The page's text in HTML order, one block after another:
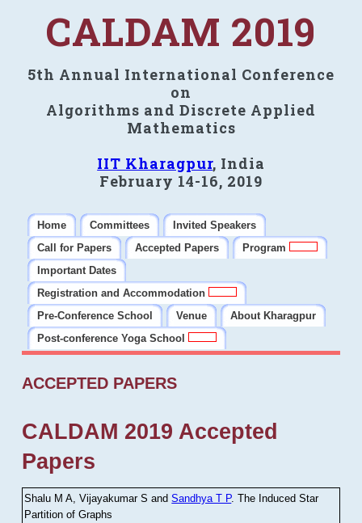
CALDAM 2019
5th Annual International Conference
on
Algorithms and Discrete Applied
Mathematics
IIT Kharagpur, India
February 14-16, 2019
Home Committees
Invited Speakers
Call for Papers
Accepted Papers
Program
Important Dates
Registration and Accommodation
Pre-Conference School
Venue
About Kharagpur
Post-conference Yoga School
ACCEPTED PAPERS
CALDAM 2019 Accepted
Papers
Shalu M A, Vijayakumar S andSandhya T P.The Induced Star
Partition of Graphs